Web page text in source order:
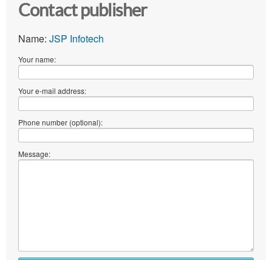
Contact publisher
Name: JSP Infotech
Your name:
Your e-mail address:
Phone number (optional):
Message: